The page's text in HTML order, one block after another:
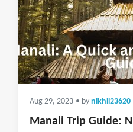
Aug 29, 2023 • by nikhil23620
Manali Trip Guide: